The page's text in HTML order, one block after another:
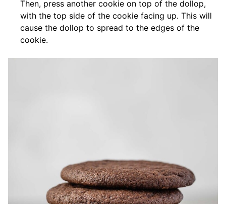
Then, press another cookie on top of the dollop,
with the top side of the cookie facing up. This will
cause the dollop to spread to the edges of the
cookie.